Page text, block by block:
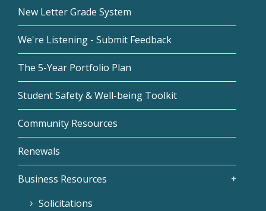
New Letter Grade System
We're Listening - Submit Feedback
The 5-Year Portfolio Plan
Student Safety & Well-being Toolkit
Community Resources
Renewals
Business Resources
Solicitations